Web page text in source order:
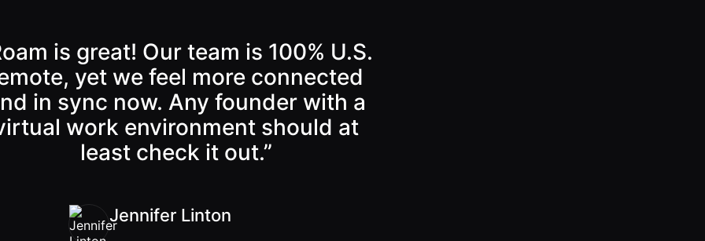
is great! Our team is 100% U.S.
yet we feel more connected
in sync now. Any founder with a
work environment should at
least check it out.”
Jennifer Linton